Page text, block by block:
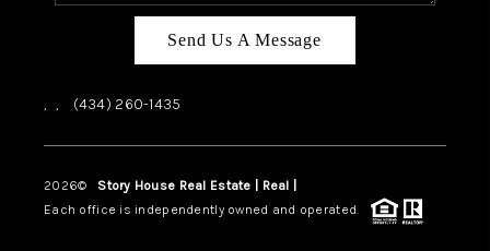
Send Us A Message
, , (434) 260-1435
2026© Story House Real Estate | Real |
Each office is independently owned and operated.